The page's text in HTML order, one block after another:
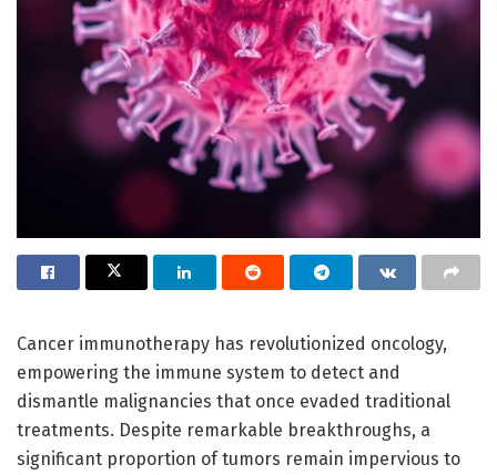
Cancer immunotherapy has revolutionized oncology,
empowering the immune system to detect and
dismantle malignancies that once evaded traditional
treatments. Despite remarkable breakthroughs, a
significant proportion of tumors remain impervious to